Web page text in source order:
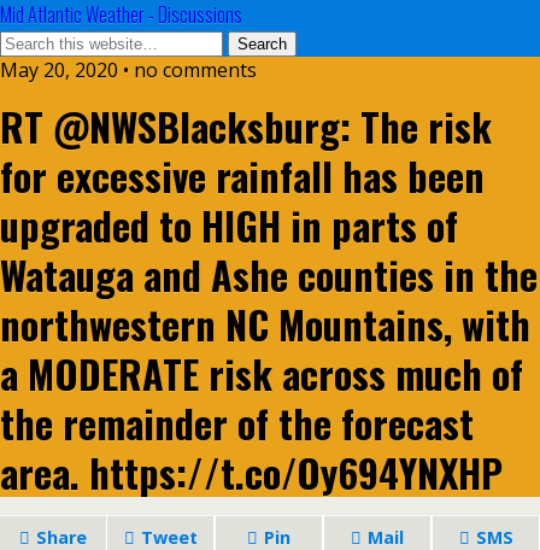
Mid Atlantic Weather - Discussions
May 20, 2020 • no comments
RT @NWSBlacksburg: The risk
for excessive rainfall has been
upgraded to HIGH in parts of
Watauga and Ashe counties in the
northwestern NC Mountains, with
a MODERATE risk across much of
the remainder of the forecast
area. https://t.co/Oy694YNXHP
Share Tweet Pin Mail SMS